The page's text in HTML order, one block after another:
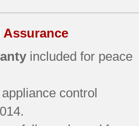
Assurance
included for peace
control